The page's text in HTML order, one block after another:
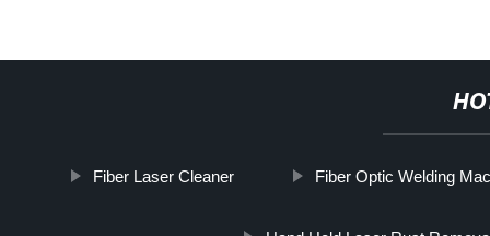
Fiber Laser Cleaner Fiber Optic Welding